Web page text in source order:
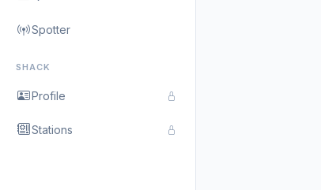
Spotter
SHACK
Profile
Stations